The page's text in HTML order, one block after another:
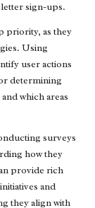
sign-ups.
priority, as they
Using
user actions
determining
which areas
surveys
how they
provide rich
and
they align with